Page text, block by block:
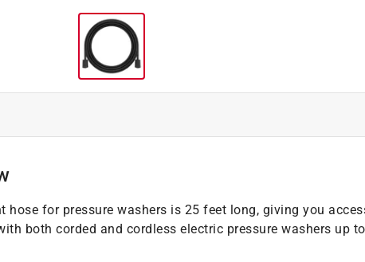
hose for pressure washers is 25 feet long, giving you
both corded and cordless electric pressure washers up